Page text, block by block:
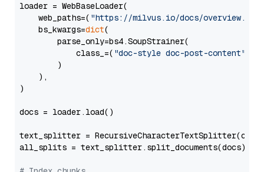
loader = WebBaseLoader(
    web_paths=(
"https://milvus.io/docs/overview.md"
    bs_kwargs=
dict(
        parse_only=bs4.SoupStrainer(
            class_=(
"doc-style doc-post-content"
        )
    ),
)
docs = loader.load()
text_splitter =
all_splits = text_splitter.split_documents(docs)